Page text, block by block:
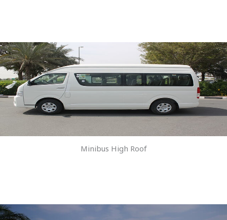
Minibus High Roof